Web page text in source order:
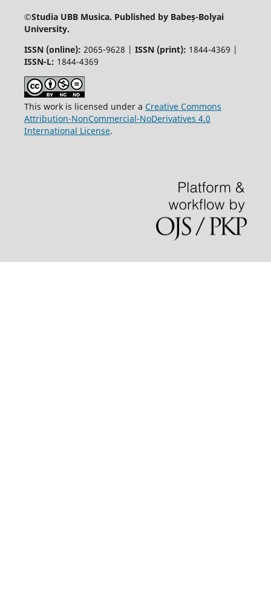
©Studia UBB Musica. Published by Babeș-Bolyai
University.
ISSN (online): 2065-9628 | ISSN (print): 1844-4369 |
ISSN-L: 1844-4369
This work is licensed under a Creative Commons
Attribution-NonCommercial-NoDerivatives 4.0
International License.